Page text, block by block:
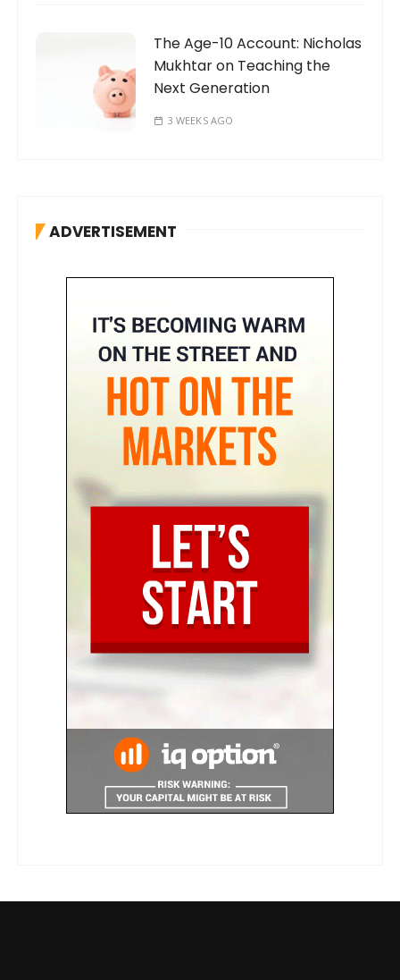
The Age-10 Account: Nicholas
Mukhtar on Teaching the
Next Generation
3 WEEKS AGO
ADVERTISEMENT